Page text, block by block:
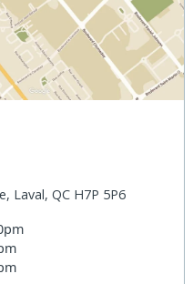
Laval, QC H7P 5P6